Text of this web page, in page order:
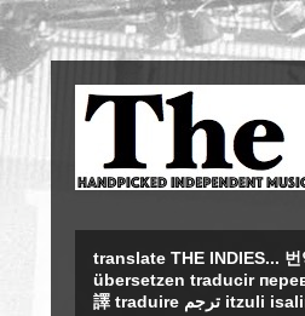
translate THE INDIES... 번
übersetzen traducir